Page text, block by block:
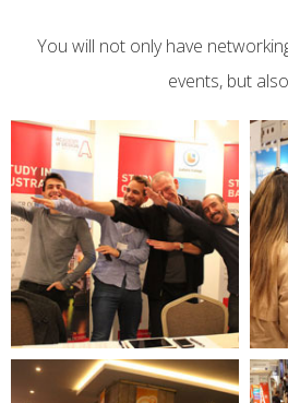
You will not only have
events, but